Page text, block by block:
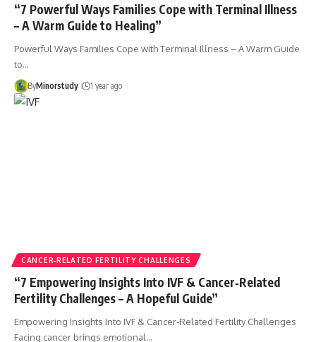
“7 Powerful Ways Families Cope with Terminal Illness
– A Warm Guide to Healing”
Powerful Ways Families Cope with Terminal Illness – A Warm Guide
to…
ByMinorstudy 1 year ago
CANCER‑RELATED FERTILITY CHALLENGES
“7 Empowering Insights Into IVF & Cancer‑Related
Fertility Challenges – A Hopeful Guide”
Empowering Insights Into IVF & Cancer‑Related Fertility Challenges
Facing cancer brings emotional…